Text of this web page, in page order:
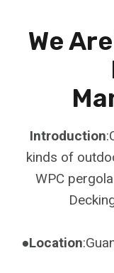
We
Introduction
kinds of
WPC
●Location